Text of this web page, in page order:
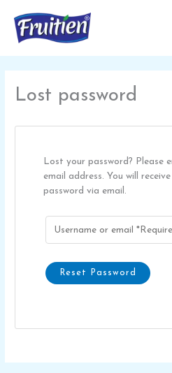
content
Lost password
Lost your password? Please
email address. You will
password via email.
Reset Password